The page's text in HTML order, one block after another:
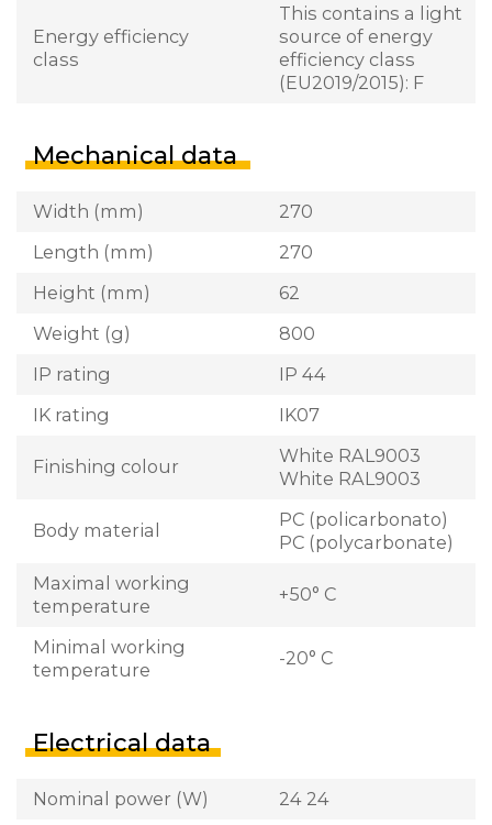
Energy efficiency
class
This contains a light
source of energy
efficiency class
(EU2019/2015): F
Mechanical data
Width (mm)
270
Length (mm)
270
Height (mm)
62
Weight (g)
800
IP rating
IP 44
IK rating
IK07
Finishing colour
White RAL9003
White RAL9003
Body material
PC (policarbonato)
PC (polycarbonate)
Maximal working
temperature
+50° C
Minimal working
temperature
-20° C
Electrical data
Nominal power (W) 24 24